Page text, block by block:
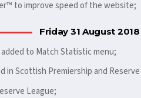
to improve speed of the website;
Friday 31 August 2018
to Match Statistic menu;
in Scottish Premiership and
League;